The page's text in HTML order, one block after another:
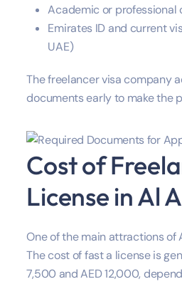
Academic or professional
Emirates ID and current
UAE)
The freelancer visa company
documents early to make the
Cost of
License in Al
One of the main attractions of
The cost of fast a license is
7,500 and AED 12,000,